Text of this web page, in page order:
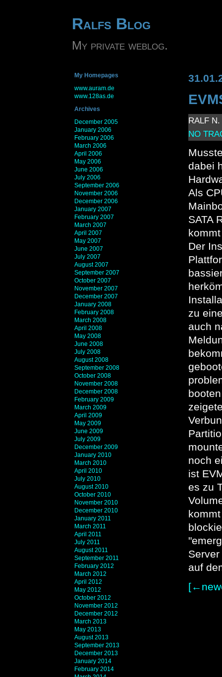
Ralfs Blog
My private weblog.
My Homepages
www.auram.de
www.128as.de
Archives
December 2005
January 2006
February 2006
March 2006
April 2006
May 2006
June 2006
July 2006
September 2006
November 2006
December 2006
January 2007
February 2007
March 2007
April 2007
May 2007
June 2007
July 2007
August 2007
September 2007
October 2007
November 2007
December 2007
January 2008
February 2008
March 2008
April 2008
May 2008
June 2008
July 2008
August 2008
September 2008
October 2008
November 2008
December 2008
February 2009
March 2009
April 2009
May 2009
June 2009
July 2009
December 2009
January 2010
March 2010
April 2010
July 2010
August 2010
October 2010
November 2010
December 2010
January 2011
March 2011
April 2011
July 2011
August 2011
September 2011
February 2012
March 2012
April 2012
May 2012
October 2012
November 2012
December 2012
March 2013
May 2013
August 2013
September 2013
December 2013
January 2014
February 2014
RALF
NO
dabei
Als
SATA
Der
zu
auch
noch
ist
es zu
auf